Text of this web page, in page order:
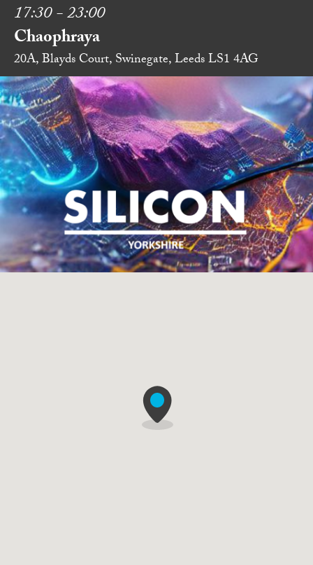
17:30 - 23:00
Chaophraya
20A, Blayds Court, Swinegate, Leeds LS1 4AG